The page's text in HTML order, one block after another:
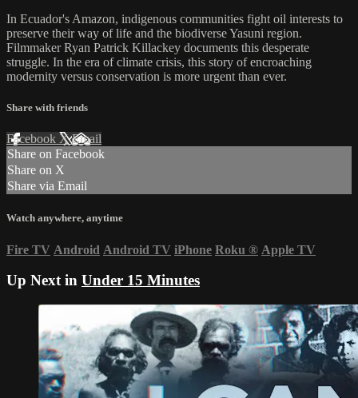
In Ecuador's Amazon, indigenous communities fight oil interests to
preserve their way of life and the biodiverse Yasuni region.
Filmmaker Ryan Patrick Killackey documents this desperate
struggle. In the era of climate crisis, this story of encroaching
modernity versus conservation is more urgent than ever.
Share with friends
Facebook XEmail
Share on Facebook
Share on X
Share via Email
Watch anywhere, anytime
Fire TV Android Android TV iPhone Roku ® Apple TV
Up Next in Under 15 Minutes